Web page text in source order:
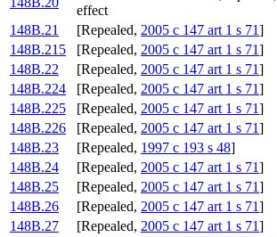
effect
148B.21
[Repealed, 2005 c 147 art 1 s 71]
148B.215
[Repealed, 2005 c 147 art 1 s 71]
148B.22
[Repealed, 2005 c 147 art 1 s 71]
148B.224
[Repealed, 2005 c 147 art 1 s 71]
148B.225
[Repealed, 2005 c 147 art 1 s 71]
148B.226
[Repealed, 2005 c 147 art 1 s 71]
148B.23
[Repealed, 1997 c 193 s 48]
148B.24
[Repealed, 2005 c 147 art 1 s 71]
148B.25
[Repealed, 2005 c 147 art 1 s 71]
148B.26
[Repealed, 2005 c 147 art 1 s 71]
148B.27
[Repealed, 2005 c 147 art 1 s 71]